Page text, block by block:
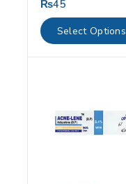
0
out
of
5
₨45
Select Options